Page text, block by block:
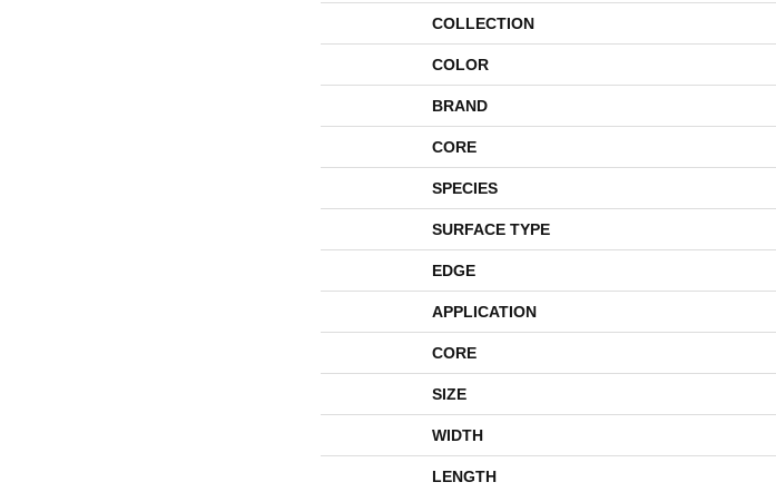
COLLECTION
COLOR
BRAND
CORE
SPECIES
SURFACE TYPE
EDGE
APPLICATION
CORE
SIZE
WIDTH
LENGTH